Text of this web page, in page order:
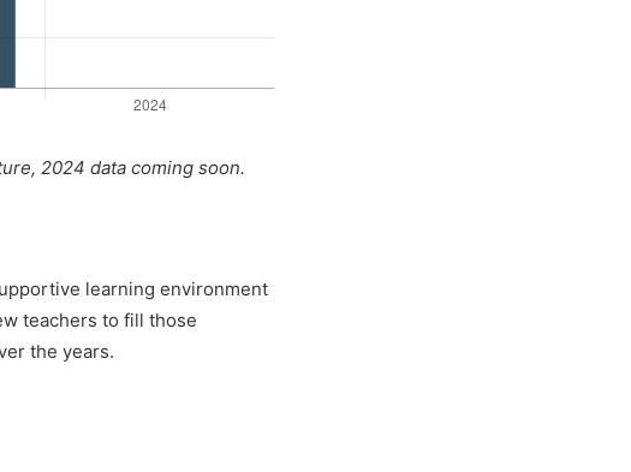
2024 data coming soon.
learning environment
teachers to fill those
the years.